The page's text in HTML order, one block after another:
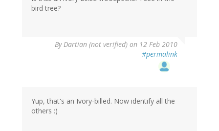
bird tree?
ByDartian (not verified) on 12 Feb 2010
#permalink
Yup, that's an Ivory-billed. Now identify all the
others :)